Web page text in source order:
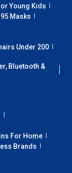
Young Kids
Masks
Under 200
Bluetooth &
For Home
Brands